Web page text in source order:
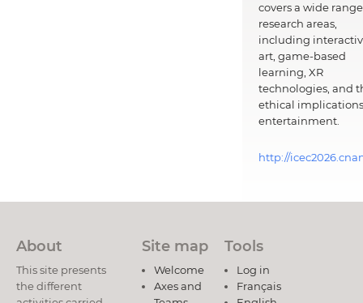
covers a wide
research areas,
including
art, game-based
learning, XR
technologies, and
ethical
entertainment.
http://
About
This site presents
the different
Site map
Welcome
Axes and
Tools
Log in
Français